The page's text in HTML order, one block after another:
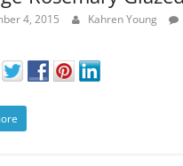
4, 2015 Kahren Young